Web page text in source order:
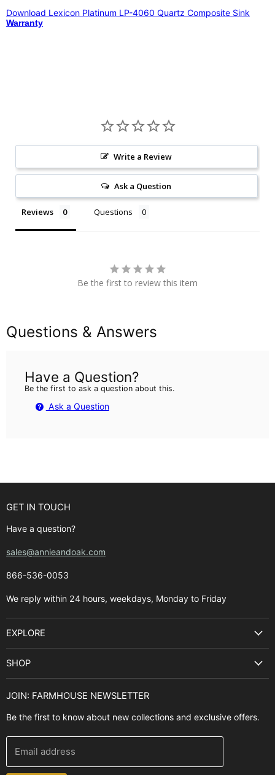
Download Lexicon Platinum LP-4060 Quartz Composite Sink
Warranty
Write a Review
Ask a Question
Reviews Questions
Be the first to review this item
Questions & Answers
Have a Question?
Be the first to ask a question about this.
Ask a Question
GET IN TOUCH
Have a question?
sales@annieandoak.com
866-536-0053‬
We reply within 24 hours, weekdays, Monday to Friday
EXPLORE
Buyer's Guide
Financing
Installation Guide
SHOP
Cooking Ranges
Range Hoods
Farmhouse Decor
Brands
JOIN: FARMHOUSE NEWSLETTER
Be the first to know about new collections and exclusive offers.
Email address